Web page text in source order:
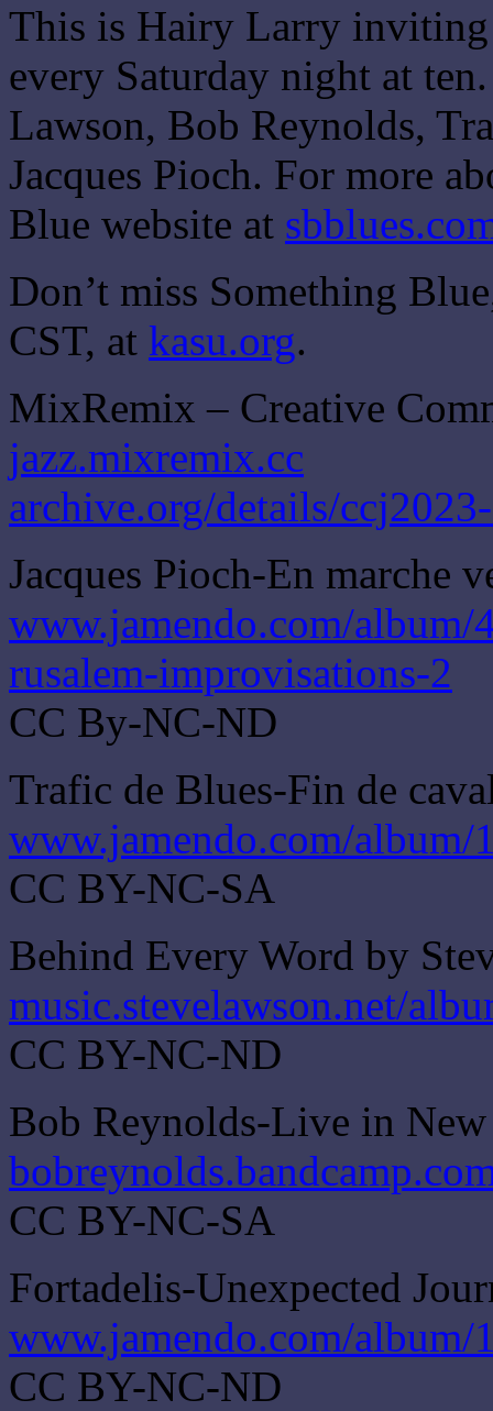
This is Hairy Larry
every Saturday night at
Lawson, Bob Reynolds,
Jacques Pioch. For more
Blue website at
Don’t miss Something
CST, at kasu.org.
MixRemix – Creative
jazz.mixremix.cc
archive.org/details/
Jacques Pioch-En marche
www.jamendo.com/album/
rusalem-improvisations-2
CC By-NC-ND
Trafic de Blues-Fin de
www.jamendo.com/album/
CC BY-NC-SA
Behind Every Word by
music.stevelawson.net/
CC BY-NC-ND
Bob Reynolds-Live in
CC BY-NC-SA
Fortadelis-Unexpected
www.jamendo.com/album/
CC BY-NC-ND